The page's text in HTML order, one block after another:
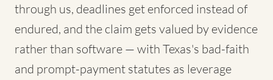
through us, deadlines get enforced instead of
endured, and the claim gets valued by evidence
rather than software — with Texas's bad-faith
and prompt-payment statutes as leverage